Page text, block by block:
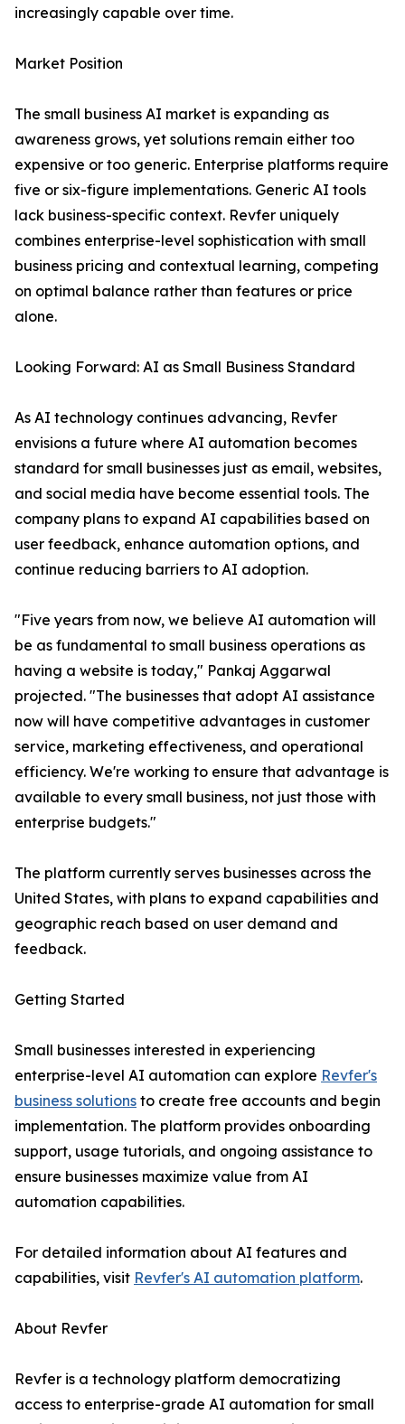
increasingly capable over time.
Market Position
The small business AI market is expanding as
awareness grows, yet solutions remain either too
expensive or too generic. Enterprise platforms require
five or six-figure implementations. Generic AI tools
lack business-specific context. Revfer uniquely
combines enterprise-level sophistication with small
business pricing and contextual learning, competing
on optimal balance rather than features or price
alone.
Looking Forward: AI as Small Business Standard
As AI technology continues advancing, Revfer
envisions a future where AI automation becomes
standard for small businesses just as email, websites,
and social media have become essential tools. The
company plans to expand AI capabilities based on
user feedback, enhance automation options, and
continue reducing barriers to AI adoption.
"Five years from now, we believe AI automation will
be as fundamental to small business operations as
having a website is today," Pankaj Aggarwal
projected. "The businesses that adopt AI assistance
now will have competitive advantages in customer
service, marketing effectiveness, and operational
efficiency. We're working to ensure that advantage is
available to every small business, not just those with
enterprise budgets."
The platform currently serves businesses across the
United States, with plans to expand capabilities and
geographic reach based on user demand and
feedback.
Getting Started
Small businesses interested in experiencing
enterprise-level AI automation can explore Revfer's
business solutions to create free accounts and begin
implementation. The platform provides onboarding
support, usage tutorials, and ongoing assistance to
ensure businesses maximize value from AI
automation capabilities.
For detailed information about AI features and
capabilities, visit Revfer's AI automation platform.
About Revfer
Revfer is a technology platform democratizing
access to enterprise-grade AI automation for small